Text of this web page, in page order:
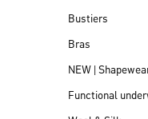
Bustiers
Bras
NEW |
Functional